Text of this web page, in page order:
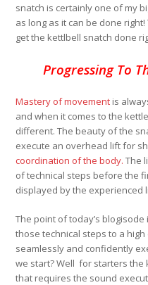
snatch is certainly one of my
as long as it can be done
get the kettlbell snatch done
Progressing To
Mastery of movement is
and when it comes to the
different. The beauty of the
execute an overhead lift for
coordination of the body. The
of technical steps before the
displayed by the experienced
The point of today’s
those technical steps to a
seamlessly and confidently
we start? Well for starters the
that requires the sound